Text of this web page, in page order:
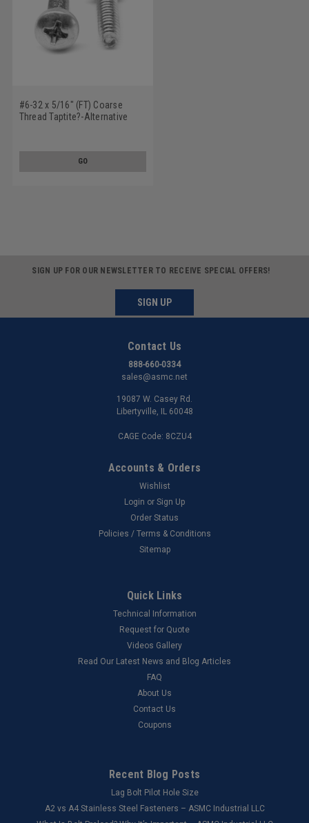
#6-32 x 5/16" (FT) Coarse
Thread Taptite?-Alternative
GO
SIGN UP FOR OUR NEWSLETTER TO RECEIVE SPECIAL OFFERS!
SIGN UP
Contact Us
888-660-0334
sales@asmc.net
19087 W. Casey Rd.
Libertyville, IL 60048
CAGE Code: 8CZU4
Accounts & Orders
Wishlist
Login or Sign Up
Order Status
Policies / Terms & Conditions
Sitemap
Quick Links
Technical Information
Request for Quote
Videos Gallery
Read Our Latest News and Blog Articles
FAQ
About Us
Contact Us
Coupons
Recent Blog Posts
Lag Bolt Pilot Hole Size
​A2 vs A4 Stainless Steel Fasteners – ASMC Industrial LLC